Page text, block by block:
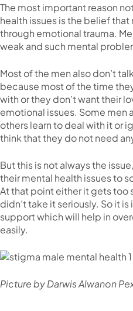
The most important reason
health issues is the belief
through emotional trauma.
weak and such mental
Most of the men also don’t
because most of the time
with or they don’t want their
emotional issues. Some men
others learn to deal with it or
think that they do not need
But this is not always the
their mental health issues to
At that point either it gets too
didn’t take it seriously. So it
support which will help in
easily.
Picture by Darwis Alwanon